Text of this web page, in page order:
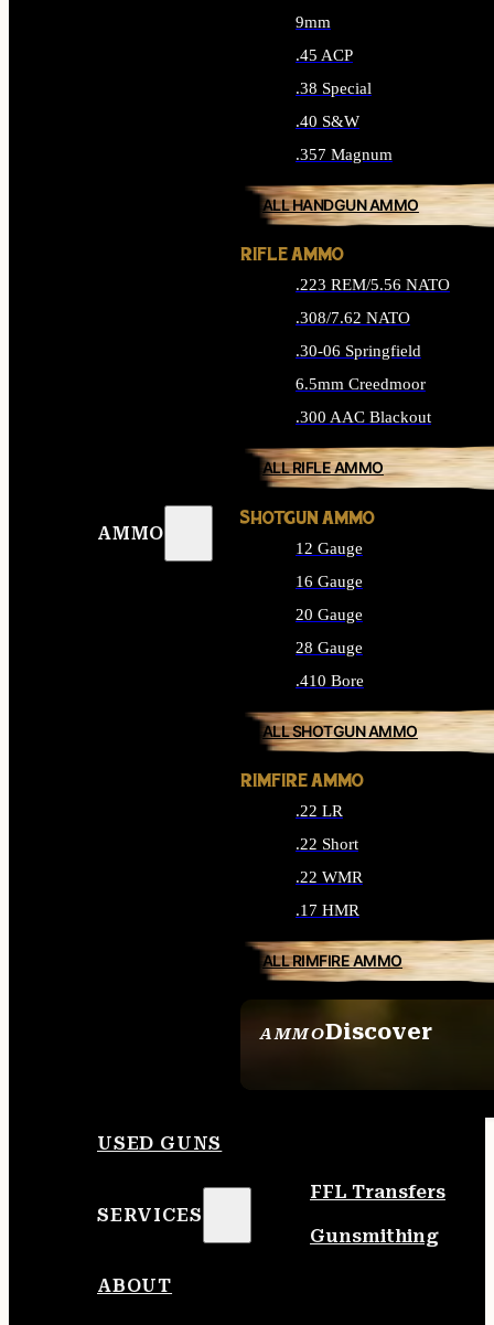
AMMO
AMMODiscover
9mm
.45 ACP
.38 Special
.40 S&W
.357 Magnum
ALL HANDGUN AMMO
RIFLE AMMO
.223 REM/5.56 NATO
.308/7.62 NATO
.30-06 Springfield
6.5mm Creedmoor
.300 AAC Blackout
ALL RIFLE AMMO
SHOTGUN AMMO
12 Gauge
16 Gauge
20 Gauge
28 Gauge
.410 Bore
ALL SHOTGUN AMMO
RIMFIRE AMMO
.22 LR
.22 Short
.22 WMR
.17 HMR
ALL RIMFIRE AMMO
USED GUNS
SERVICES
FFL Transfers
Gunsmithing
ABOUT